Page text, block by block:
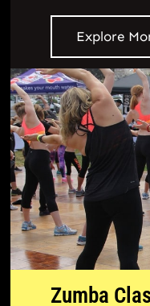
Explore
Zumba